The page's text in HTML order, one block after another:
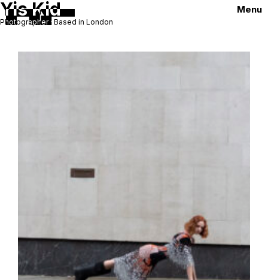
Menu
Yis Kid
Photographer · Based in London